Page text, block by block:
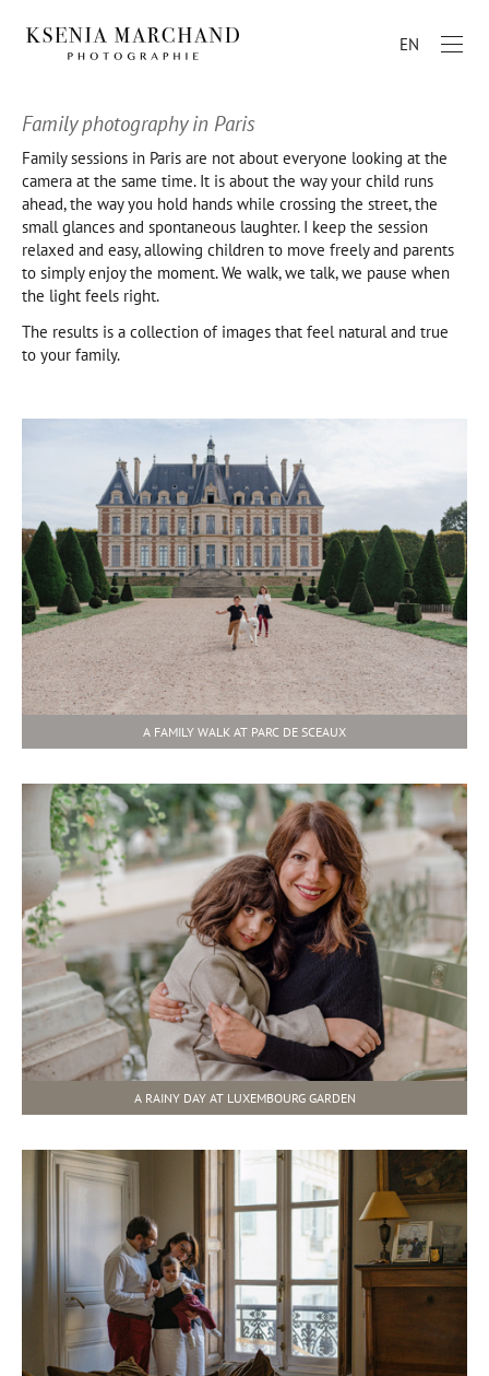
EN
Family photography in Paris
Family sessions in Paris are not about everyone looking at the
camera at the same time. It is about the way your child runs
ahead, the way you hold hands while crossing the street, the
small glances and spontaneous laughter. I keep the session
relaxed and easy, allowing children to move freely and parents
to simply enjoy the moment. We walk, we talk, we pause when
the light feels right.
The results is a collection of images that feel natural and true
to your family.
A FAMILY WALK AT PARC DE SCEAUX
A RAINY DAY AT LUXEMBOURG GARDEN